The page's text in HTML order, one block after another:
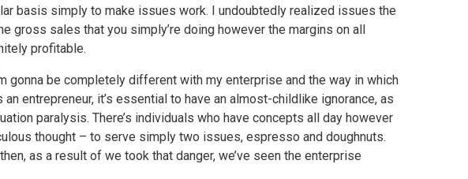
basis simply to make issues work. I undoubtedly realized issues the
gross sales that you simply’re doing however the margins on all
profitable.
gonna be completely different with my enterprise and the way in which
entrepreneur, it’s essential to have an almost-childlike ignorance, as
paralysis. There’s individuals who have concepts all day however
thought – to serve simply two issues, espresso and doughnuts.
as a result of we took that danger, we’ve seen the enterprise